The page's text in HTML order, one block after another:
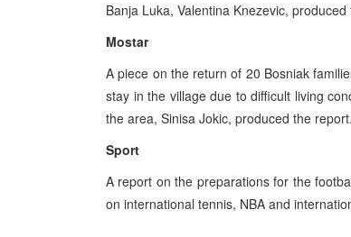
Banja Luka, Valentina Knezevic,
Mostar
A piece on the return of 20 Bosniak
stay in the village due to difficult living
the area, Sinisa Jokic, produced the report.
Sport
A report on the preparations for the
on international tennis, NBA and